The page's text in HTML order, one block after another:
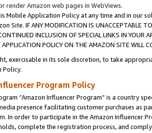
render Amazon web pages in WebViews.
Mobile Application Policy at any time and in our
Site. IF ANY MODIFICATION IS UNACCEPTABLE
INCLUSION OF SPECIAL LINKS IN
APPLICATION POLICY ON THE AMAZON SITE WILL
exercisable in its sole discretion, to take
Policy.
Program Policy
“Amazon Influencer Program” is a country
presence facilitating customer purchases as
In order to participate in the Amazon Influencer
complete the registration process, and